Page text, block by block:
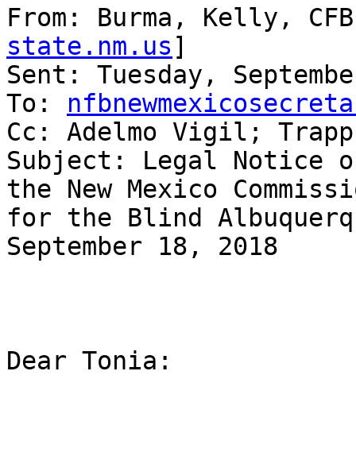
From: Burma, Kelly,
state.nm.us ]
Sent: Tuesday,
To:
Cc: Adelmo Vigil;
Subject: Legal Notice
the New Mexico
for the Blind
September 18, 2018
Dear Tonia: